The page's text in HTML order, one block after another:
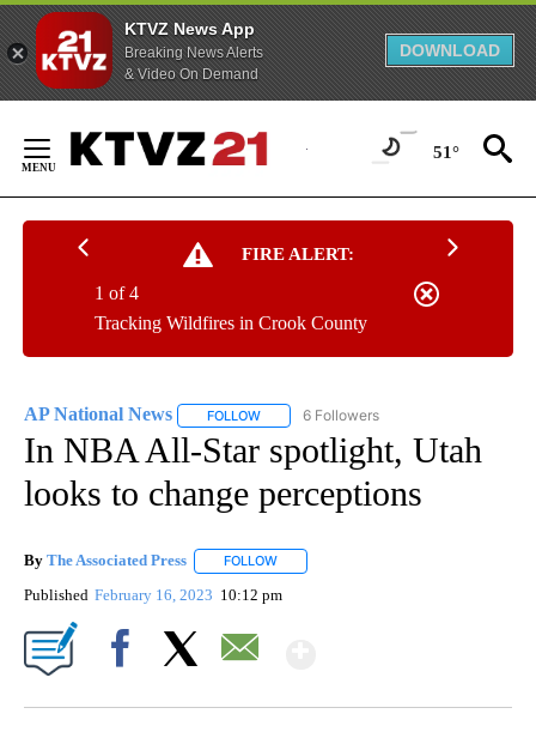
KTVZ News App
Breaking News Alerts
& Video On Demand
DOWNLOAD
Content
51°
FIRE ALERT:
Tracking Wildfires in Crook County
1 of 4
AP National News FOLLOW FOLLOW "AP NATIONAL NEWS" TO
6 Followers
In NBA All-Star spotlight, Utah
looks to change perceptions
By The Associated Press FOLLOW
Published February 16, 2023 10:12 pm